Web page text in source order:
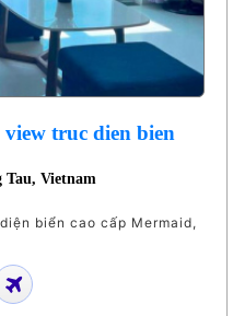
view truc dien bien
Tau, Vietnam
biển cao cấp Mermaid,